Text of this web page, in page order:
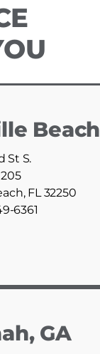
Beach
St S.
FL 32250
6361
GA